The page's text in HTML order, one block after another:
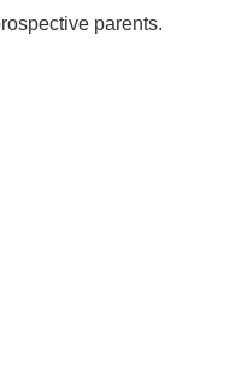
parents.